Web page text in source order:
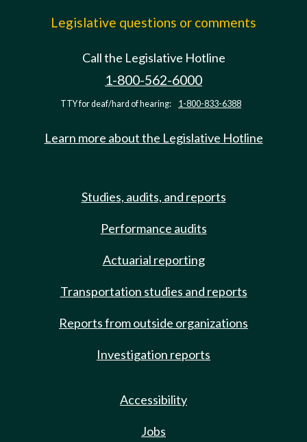
Legislative questions or comments
Call the Legislative Hotline
1-800-562-6000
TTY for deaf/hard of hearing: 1-800-833-6388
Learn more about the Legislative Hotline
Studies, audits, and reports
Performance audits
Actuarial reporting
Transportation studies and reports
Reports from outside organizations
Investigation reports
Accessibility
Jobs